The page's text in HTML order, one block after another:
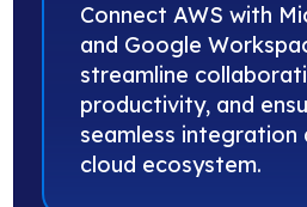
Connect AWS with
and Google
streamline
productivity, and
seamless integration
cloud ecosystem.